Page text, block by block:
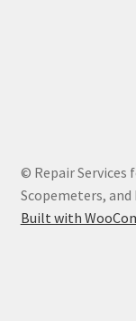
© Repair Services
Scopemeters, and
Built with